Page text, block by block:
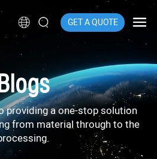
GET A QUOTE
providing a one-stop solution
from material through to the